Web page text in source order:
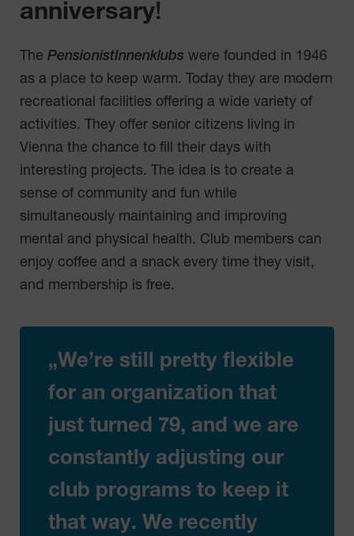
anniversary!
The PensionistInnenklubs were founded in 1946
as a place to keep warm. Today they are modern
recreational facilities offering a wide variety of
activities. They offer senior citizens living in
Vienna the chance to fill their days with
interesting projects. The idea is to create a
sense of community and fun while
simultaneously maintaining and improving
mental and physical health. Club members can
enjoy coffee and a snack every time they visit,
and membership is free.
„We’re still pretty flexible
for an organization that
just turned 79, and we are
constantly adjusting our
club programs to keep it
that way. We recently